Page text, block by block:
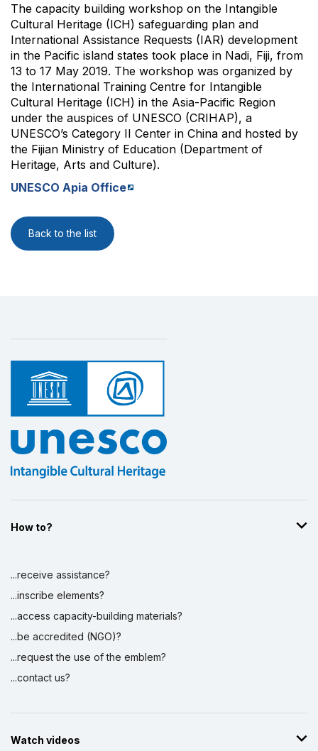
The capacity building workshop on the Intangible
Cultural Heritage (ICH) safeguarding plan and
International Assistance Requests (IAR) development
in the Pacific island states took place in Nadi, Fiji, from
13 to 17 May 2019. The workshop was organized by
the International Training Centre for Intangible
Cultural Heritage (ICH) in the Asia-Pacific Region
under the auspices of UNESCO (CRIHAP), a
UNESCO’s Category II Center in China and hosted by
the Fijian Ministry of Education (Department of
Heritage, Arts and Culture).
UNESCO Apia Office
Back to the list
How to?
...receive assistance?
...inscribe elements?
...access capacity-building materials?
...be accredited (NGO)?
...request the use of the emblem?
...contact us?
Watch videos